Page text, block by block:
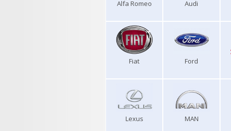
Alfa Romeo Audi
Fiat Ford
Lexus MAN